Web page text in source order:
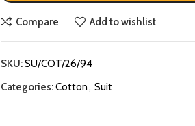
Compare Add to wishlist
SKU:SU/COT/26/94
Categories:Cotton, Suit